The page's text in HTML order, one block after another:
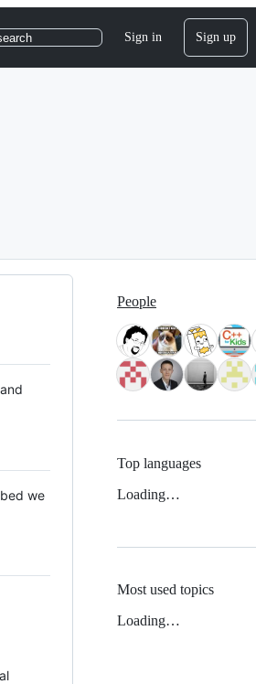
Sign in Sign up
we
People
Top languages
Loading…
Most used topics
Loading…